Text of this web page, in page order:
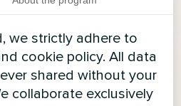
we strictly adhere to
cookie policy. All data
shared without your
collaborate exclusively